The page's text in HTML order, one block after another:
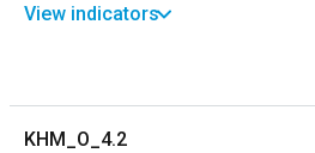
View indicators
KHM_O_4.2